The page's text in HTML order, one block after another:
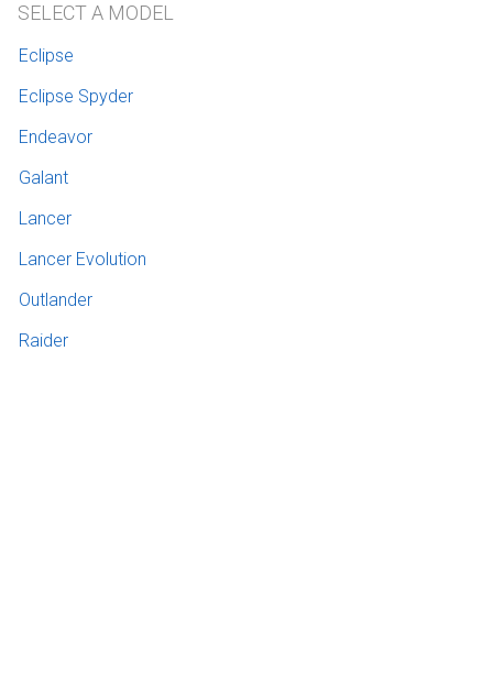
SELECT A MODEL
Eclipse
Eclipse Spyder
Endeavor
Galant
Lancer
Lancer Evolution
Outlander
Raider